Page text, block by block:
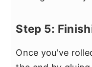
Step 5:
Once you've